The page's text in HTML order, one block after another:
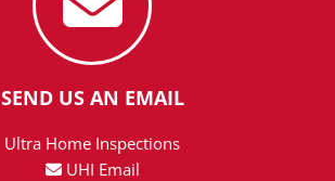
SEND US AN EMAIL
Ultra Home Inspections
UHI Email